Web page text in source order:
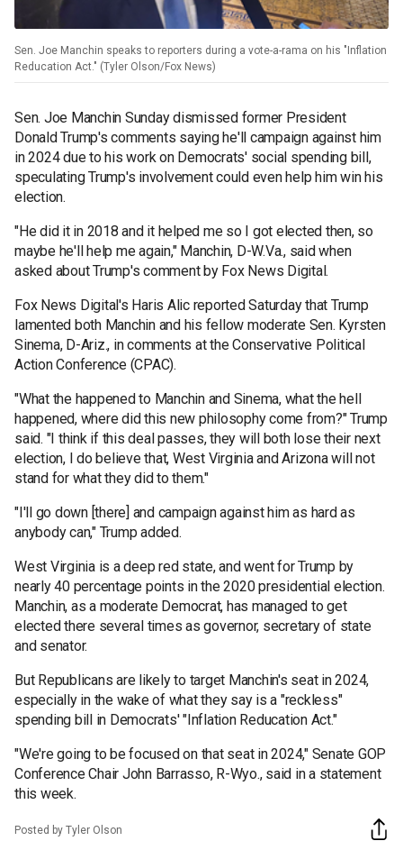
Sen. Joe Manchin speaks to reporters during a vote-a-rama on his "Inflation
Reducation Act." (Tyler Olson/Fox News)
Sen. Joe Manchin Sunday dismissed former President
Donald Trump's comments saying he'll campaign against him
in 2024 due to his work on Democrats' social spending bill,
speculating Trump's involvement could even help him win his
election.
"He did it in 2018 and it helped me so I got elected then, so
maybe he'll help me again," Manchin, D-W.Va., said when
asked about Trump's comment by Fox News Digital.
Fox News Digital's Haris Alic reported Saturday that Trump
lamented both Manchin and his fellow moderate Sen. Kyrsten
Sinema, D-Ariz., in comments at the Conservative Political
Action Conference (CPAC).
"What the happened to Manchin and Sinema, what the hell
happened, where did this new philosophy come from?" Trump
said. "I think if this deal passes, they will both lose their next
election, I do believe that, West Virginia and Arizona will not
stand for what they did to them."
"I'll go down [there] and campaign against him as hard as
anybody can," Trump added.
West Virginia is a deep red state, and went for Trump by
nearly 40 percentage points in the 2020 presidential election.
Manchin, as a moderate Democrat, has managed to get
elected there several times as governor, secretary of state
and senator.
But Republicans are likely to target Manchin's seat in 2024,
especially in the wake of what they say is a "reckless"
spending bill in Democrats' "Inflation Reducation Act."
"We're going to be focused on that seat in 2024," Senate GOP
Conference Chair John Barrasso, R-Wyo., said in a statement
this week.
Posted by Tyler Olson